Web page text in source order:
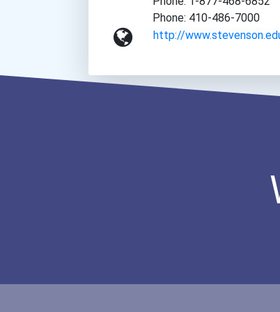
Phone: 410-486-7000
http://